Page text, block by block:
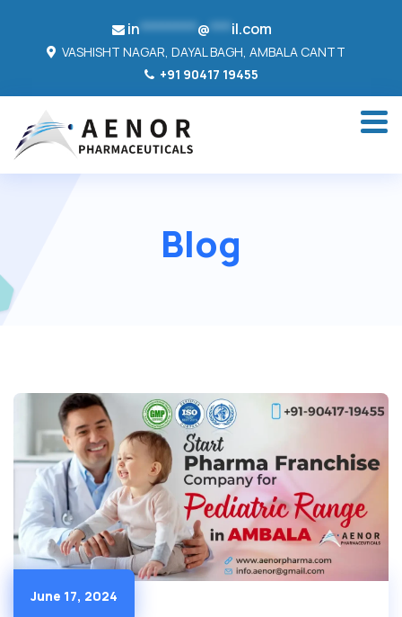
in********@***il.com
VASHISHT NAGAR, DAYAL BAGH, AMBALA CANTT
+91 90417 19455
Blog
June 17, 2024